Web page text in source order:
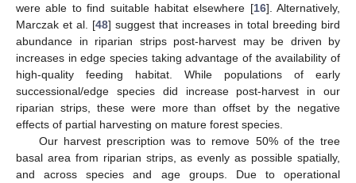
were able to find suitable habitat elsewhere [16]. Alternatively,
Marczak et al. [48] suggest that increases in total breeding bird
abundance in riparian strips post-harvest may be driven by
increases in edge species taking advantage of the availability of
high-quality feeding habitat. While populations of early
successional/edge species did increase post-harvest in our
riparian strips, these were more than offset by the negative
effects of partial harvesting on mature forest species.
Our harvest prescription was to remove 50% of the tree
basal area from riparian strips, as evenly as possible spatially,
and across species and age groups. Due to operational